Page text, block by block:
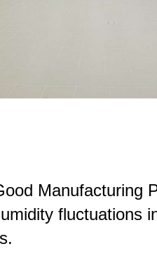
Manufacturing
fluctuations